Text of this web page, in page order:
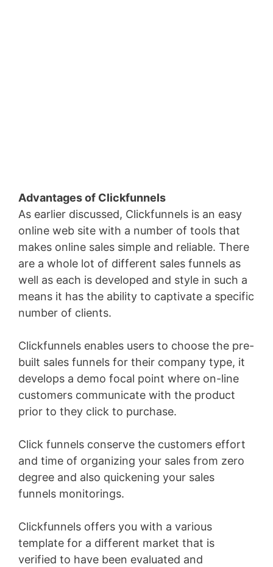
Advantages of Clickfunnels
As earlier discussed, Clickfunnels is an easy
online web site with a number of tools that
makes online sales simple and reliable. There
are a whole lot of different sales funnels as
well as each is developed and style in such a
means it has the ability to captivate a specific
number of clients.
Clickfunnels enables users to choose the pre-
built sales funnels for their company type, it
develops a demo focal point where on-line
customers communicate with the product
prior to they click to purchase.
Click funnels conserve the customers effort
and time of organizing your sales from zero
degree and also quickening your sales
funnels monitorings.
Clickfunnels offers you with a various
template for a different market that is
verified to have been evaluated and